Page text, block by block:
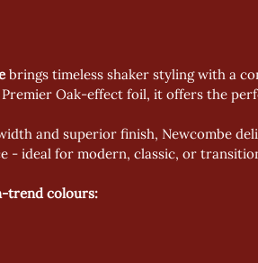
brings timeless shaker styling with a
Oak-effect foil, it offers the
and superior finish, Newcombe
- ideal for modern, classic, or
trend colours: